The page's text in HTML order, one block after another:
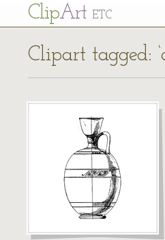
ClipArt ETC
Clipart tagged: